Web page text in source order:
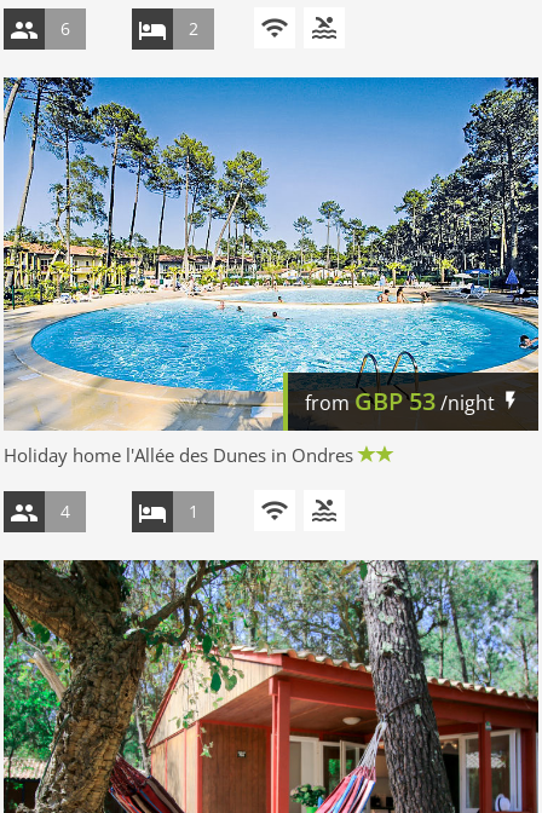
6 2
from GBP53/night
Holiday home l'Allée des Dunes in Ondres
4 1